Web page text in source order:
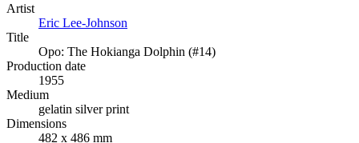
Artist
Eric Lee-Johnson
Title
Opo: The Hokianga Dolphin (#14)
Production date
1955
Medium
gelatin silver print
Dimensions
482 x 486 mm